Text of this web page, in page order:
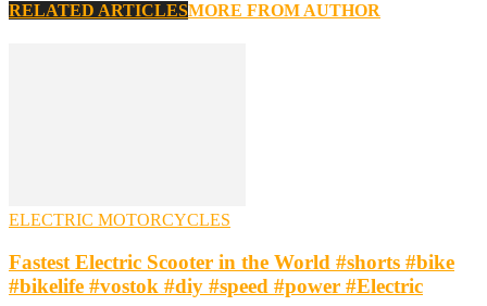
RELATED ARTICLESMORE FROM AUTHOR
ELECTRIC MOTORCYCLES
Fastest Electric Scooter in the World #shorts #bike
#bikelife #vostok #diy #speed #power #Electric